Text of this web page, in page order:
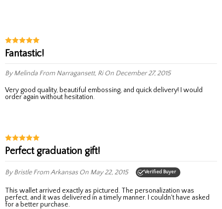
Fantastic!
By Melinda From Narragansett, RiOn December 27, 2015
Very good quality, beautiful embossing, and quick delivery! I would
order again without hesitation.
Perfect graduation gift!
By BristleFrom ArkansasOn May 22, 2015 Verified Buyer
This wallet arrived exactly as pictured. The personalization was
perfect, and it was delivered in a timely manner. I couldn't have asked
for a better purchase.